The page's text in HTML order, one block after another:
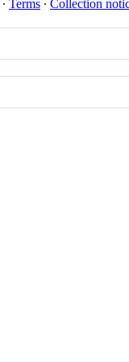
∙ Terms ∙ Collection